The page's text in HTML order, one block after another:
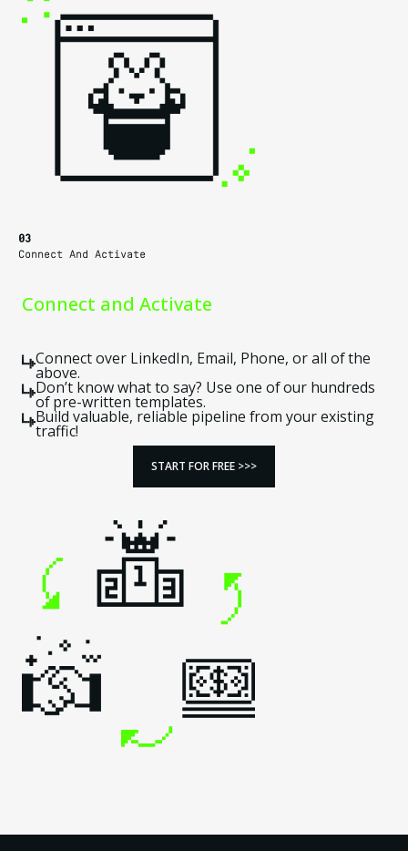
03
Connect And Activate
Connect and Activate
Connect over LinkedIn, Email, Phone, or all of the
above.
Don’t know what to say? Use one of our hundreds
of pre-written templates.
Build valuable, reliable pipeline from your existing
traffic!
START FOR FREE >>>
START FOR FREE >>>